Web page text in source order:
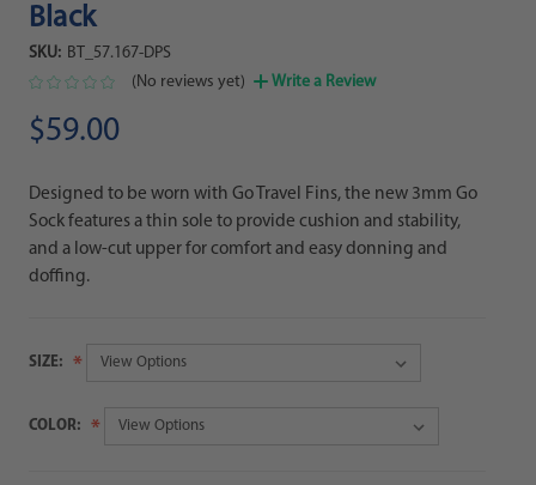
Black
SKU: BT_57.167-DPS
(No reviews yet)
Write a Review
$59.00
Designed to be worn with Go Travel Fins, the new 3mm Go
Sock features a thin sole to provide cushion and stability,
and a low-cut upper for comfort and easy donning and
doffing.
SIZE:
COLOR: